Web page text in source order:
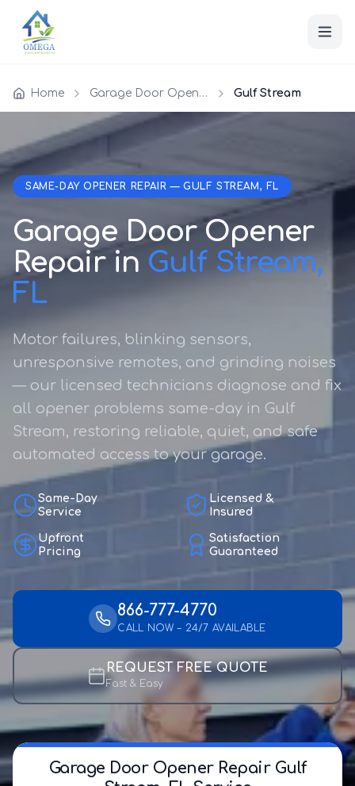
Home Garage Door Opener Repair Gulf Stream
SAME-DAY OPENER REPAIR — GULF STREAM, FL
Garage Door Opener
Repair in Gulf Stream,
FL
Motor failures, blinking sensors,
unresponsive remotes, and grinding noises
— our licensed technicians diagnose and fix
all opener problems same-day in Gulf
Stream, restoring reliable, quiet, and safe
automated access to your garage.
Same-Day
Service
Licensed &
Insured
Upfront
Pricing
Satisfaction
Guaranteed
866-777-4770
CALL NOW – 24/7 AVAILABLE
REQUEST FREE QUOTE
Fast & Easy
Garage Door Opener Repair Gulf